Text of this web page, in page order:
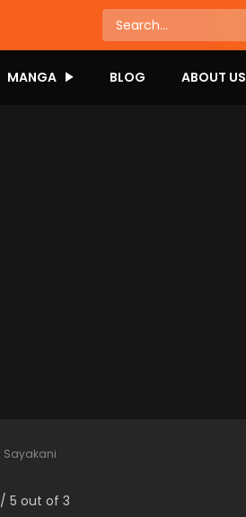
MANGA BLOG ABOUT US
Sayakani
/ 5 out of 3